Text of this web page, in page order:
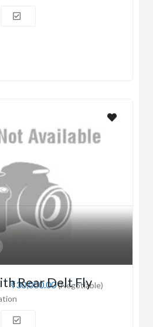
₹30,000.00(Negotiable)
Rear Delt Fly